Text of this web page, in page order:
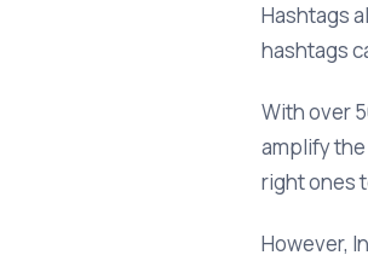
Hashtags
hashtags
With over
amplify
right ones
However,